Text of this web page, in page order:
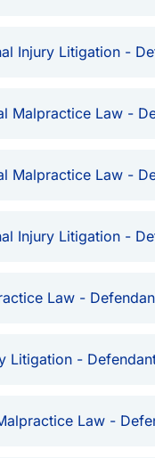
Injury Litigation -
Malpractice Law -
Malpractice Law -
Injury Litigation -
Law -
Litigation -
Law -